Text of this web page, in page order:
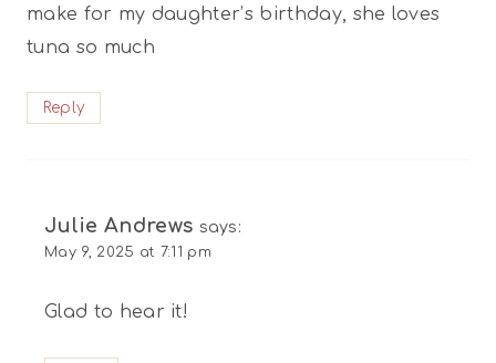
make for my daughter’s birthday, she loves
tuna so much
Reply
Julie Andrews says:
May 9, 2025 at 7:11 pm
Glad to hear it!